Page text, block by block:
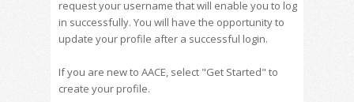
request your username that will enable you to log
in successfully. You will have the opportunity to
update your profile after a successful login.
If you are new to AACE, select "Get Started" to
create your profile.